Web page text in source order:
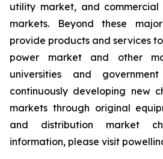
utility market, and
markets. Beyond these
provide products and services
power market and other
universities and
continuously developing new
markets through original
and distribution market
information, please visit